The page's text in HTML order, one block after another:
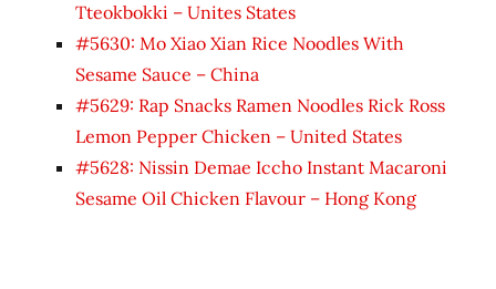
Tteokbokki – Unites States
#5630: Mo Xiao Xian Rice Noodles With
Sesame Sauce – China
#5629: Rap Snacks Ramen Noodles Rick Ross
Lemon Pepper Chicken – United States
#5628: Nissin Demae Iccho Instant Macaroni
Sesame Oil Chicken Flavour – Hong Kong